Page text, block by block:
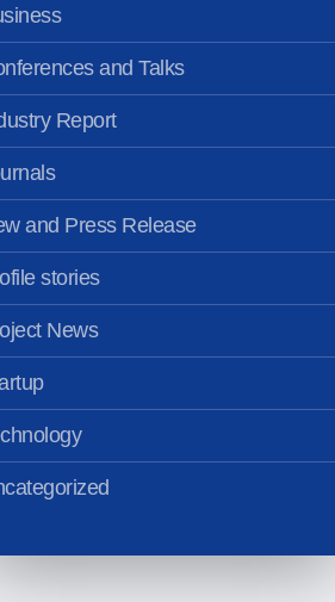
and Talks
Report
and Press Release
stories
News